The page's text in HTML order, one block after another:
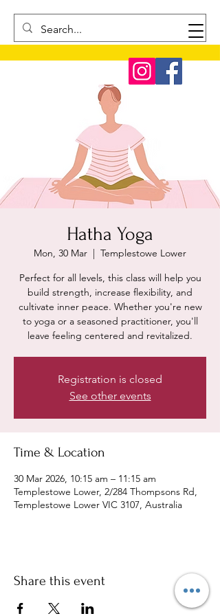
Hatha Yoga
Mon, 30 Mar
  |
Templestowe Lower
Perfect for all levels, this class will help you
build strength, increase flexibility, and
cultivate inner peace. Whether you're new
to yoga or a seasoned practitioner, you'll
leave feeling centered and revitalized.
Registration is closed
See other events
Time & Location
30 Mar 2026, 10:15 am – 11:15 am
Templestowe Lower, 2/284 Thompsons Rd,
Templestowe Lower VIC 3107, Australia
Share this event